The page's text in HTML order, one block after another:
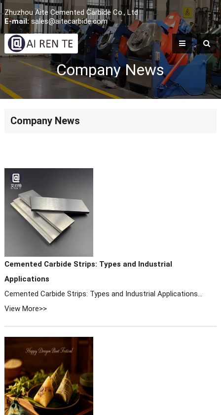
Zhuzhou Aite Cemented Carbide Co., Ltd
E-mail:sales@aitecarbide.com
Company News
Company News
Cemented Carbide Strips: Types and Industrial
Applications
Cemented Carbide Strips: Types and Industrial Applications...
View More>>